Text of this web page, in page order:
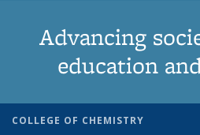
Advancing
education
COLLEGE OF CHEMISTRY